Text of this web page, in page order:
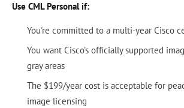
Use CML Personal if:
You're committed to a multi-year Cisco
You want Cisco's officially supported
gray areas
The $199/year cost is acceptable for
image licensing